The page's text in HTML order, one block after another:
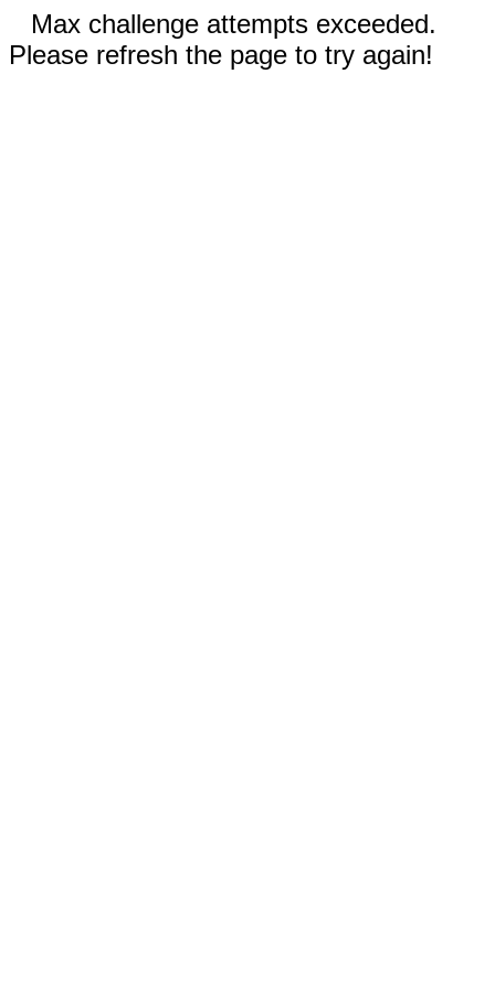
Max challenge attempts exceeded.
Please refresh the page to try again!